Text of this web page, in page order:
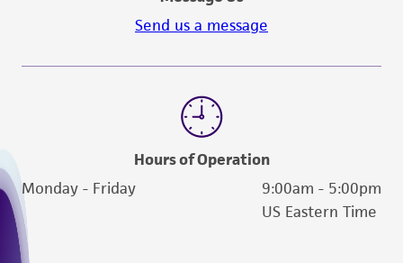
Send us a message
Hours of Operation
Monday - Friday
9:00am - 5:00pm
US Eastern Time